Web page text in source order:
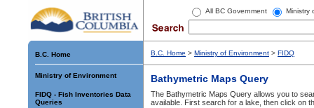
All BC Government Ministry
B.C. Home
Ministry of Environment
FIDQ - Fish Inventories Data
Queries
B.C. Home > Ministry of Environment > FIDQ
Bathymetric Maps Query
The Bathymetric Maps Query allows you to
available. First search for a lake, then click on